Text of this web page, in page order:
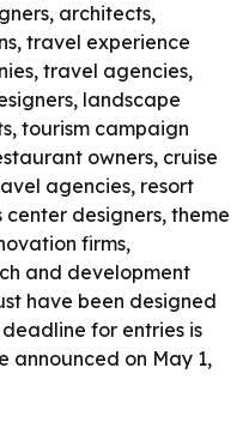
architects,
travel experience
travel agencies,
landscape
tourism campaign
owners, cruise
agencies, resort
designers, theme
firms,
and development
have been designed
for entries is
announced on May 1,